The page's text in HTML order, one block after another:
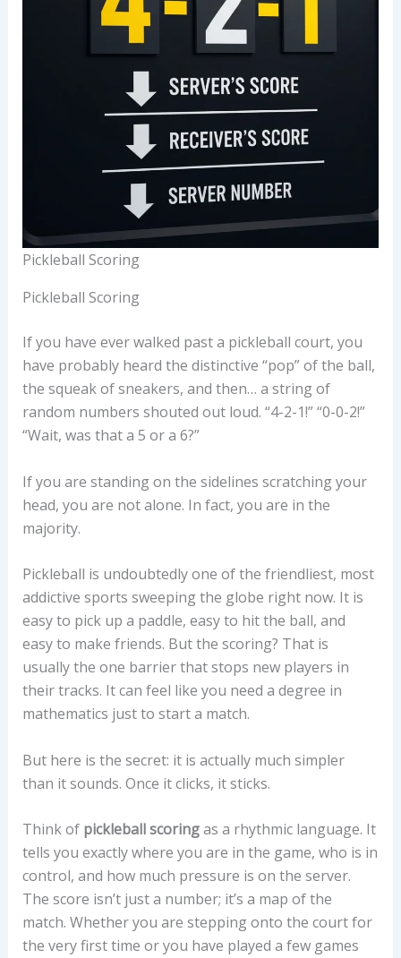
Pickleball Scoring
Pickleball Scoring
If you have ever walked past a pickleball court, you
have probably heard the distinctive “pop” of the ball,
the squeak of sneakers, and then… a string of
random numbers shouted out loud. “4-2-1!” “0-0-2!”
“Wait, was that a 5 or a 6?”
If you are standing on the sidelines scratching your
head, you are not alone. In fact, you are in the
majority.
Pickleball is undoubtedly one of the friendliest, most
addictive sports sweeping the globe right now. It is
easy to pick up a paddle, easy to hit the ball, and
easy to make friends. But the scoring? That is
usually the one barrier that stops new players in
their tracks. It can feel like you need a degree in
mathematics just to start a match.
But here is the secret: it is actually much simpler
than it sounds. Once it clicks, it sticks.
Think of pickleball scoringas a rhythmic language. It
tells you exactly where you are in the game, who is in
control, and how much pressure is on the server.
The score isn’t just a number; it’s a map of the
match. Whether you are stepping onto the court for
the very first time or you have played a few games